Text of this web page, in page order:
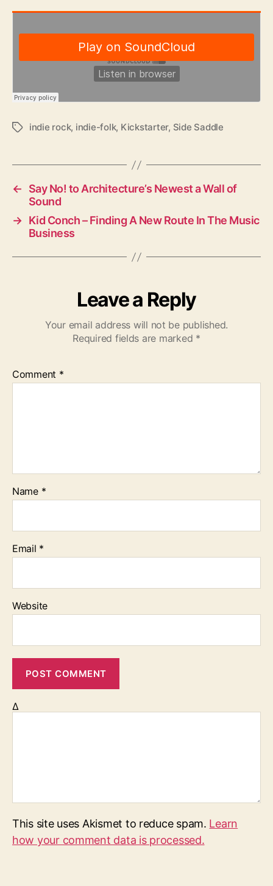
T
s
indie rock, indie-folk, Kickstarter, Side Saddle
←
Say No! to Architecture’s Newest a Wall of
Sound
→ Kid Conch – Finding A New Route In The Music
Business
Leave a Reply
Your email address will not be published.
Required fields are marked *
Comment *
Name *
Email *
Website
Δ
This site uses Akismet to reduce spam. Learn
how your comment data is processed.